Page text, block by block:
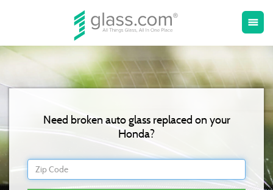
Toggle
menu
Need broken auto glass replaced on your
Honda?